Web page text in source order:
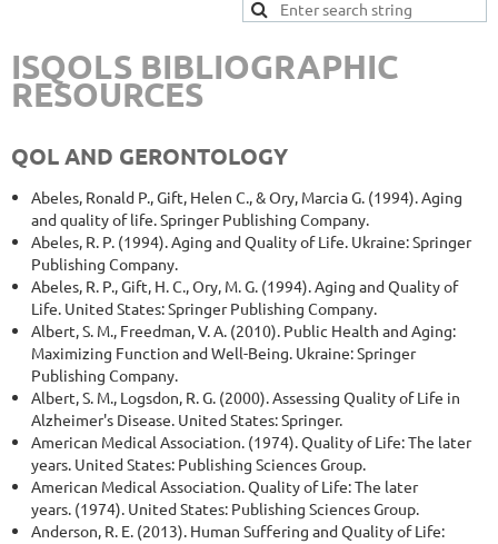
ISQOLS BIBLIOGRAPHIC
RESOURCES
QOL AND GERONTOLOGY
Abeles, Ronald P., Gift, Helen C., & Ory, Marcia G. (1994). Aging
and quality of life. Springer Publishing Company.
Abeles, R. P. (1994). Aging and Quality of Life. Ukraine: Springer
Publishing Company.
Abeles, R. P., Gift, H. C., Ory, M. G. (1994). Aging and Quality of
Life. United States: Springer Publishing Company.
Albert, S. M., Freedman, V. A. (2010). Public Health and Aging:
Maximizing Function and Well-Being. Ukraine: Springer
Publishing Company.
Albert, S. M., Logsdon, R. G. (2000). Assessing Quality of Life in
Alzheimer's Disease. United States: Springer.
American Medical Association. (1974). Quality of Life: The later
years. United States: Publishing Sciences Group.
American Medical Association. Quality of Life: The later
years. (1974). United States: Publishing Sciences Group.
Anderson, R. E. (2013). Human Suffering and Quality of Life: